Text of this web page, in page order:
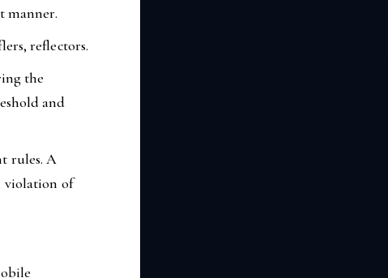
manner.
reflectors.
the
and
rules. A
violation of